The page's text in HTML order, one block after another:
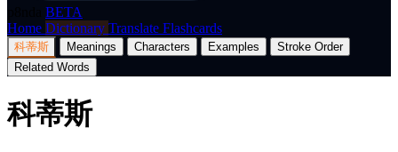
BETA
Home Dictionary Translate Flashcards
科蒂斯 Meanings Characters Examples
Stroke Order
Related Words
科蒂斯